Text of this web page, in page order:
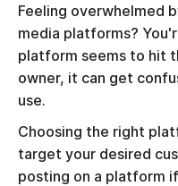
Feeling overwhelmed
media platforms?
platform seems to hit
owner, it can get
use.
Choosing the right
target your desired
posting on a platform